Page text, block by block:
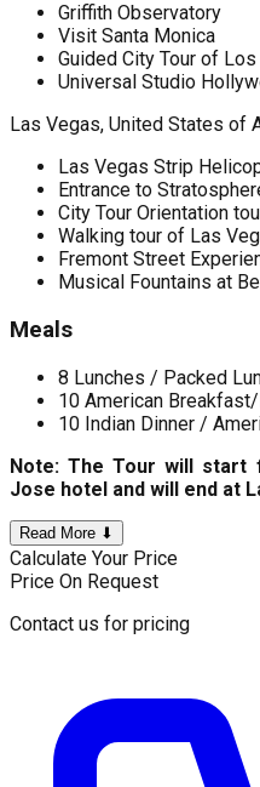
Griffith Observatory
Visit Santa Monica
Guided City Tour of
Universal Studio
Las Vegas, United States of
Las Vegas Strip
Entrance to
City Tour Orientation
Walking tour of Las
Fremont Street
Musical Fountains at
Meals
8 Lunches / Packed
10 American
10 Indian Dinner /
Note: The Tour will start
Jose hotel and will end at
Read More ⬇
Calculate Your Price
Price On Request
Contact us for pricing